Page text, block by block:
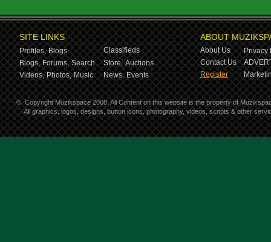
SITE LINKS
Profiles, Blogs
Classifieds
Blogs, Forums, Search Store, Auctions
Videos, Photos, Music News, Events
ABOUT
About Us
Privacy
Contact Us
Register
© Copyright Muzikspace 2008. All Content on this website is the property of
All graphics, logos, designs, button icons, photography, videos, scripts & other